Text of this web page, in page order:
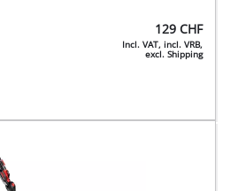
129 CHF
Incl. VAT, incl. VRB,
excl. Shipping